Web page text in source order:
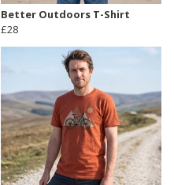
Better Outdoors T-Shirt
£28